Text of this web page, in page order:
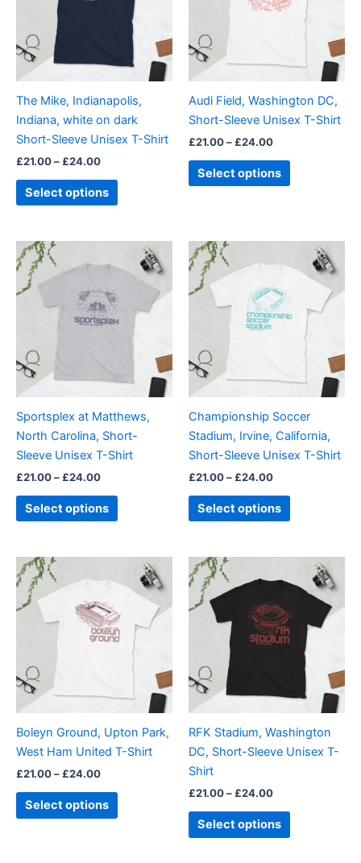
The Mike, Indianapolis,
Indiana, white on dark
Short-Sleeve Unisex T-Shirt
£21.00– £24.00
Select options
variants.
The
options
may
chosen
on
the
page
Audi Field, Washington DC,
Short-Sleeve Unisex T-Shirt
£21.00– £24.00
Select options
variants.
options
may
chosen
on
product
page
Sportsplex at Matthews,
North Carolina, Short-
Sleeve Unisex T-Shirt
£21.00– £24.00
£21.00
through
£24.00
Select options
product
multiple
variants.
options
may
chosen
on
the
page
Championship Soccer
Stadium, Irvine, California,
Short-Sleeve Unisex T-Shirt
£21.00– £24.00
£21.00
through
£24.00
Select options
product
multiple
variants.
options
may
chosen
on
the
page
Boleyn Ground, Upton Park,
West Ham United T-Shirt
£21.00– £24.00
£21.00
through
£24.00
Select options
product
multiple
variants.
options
may
chosen
on
product
page
RFK Stadium, Washington
DC, Short-Sleeve Unisex T-
Shirt
£21.00– £24.00
£21.00
through
£24.00
Select options
product
multiple
variants.
The
options
may
chosen
on
page